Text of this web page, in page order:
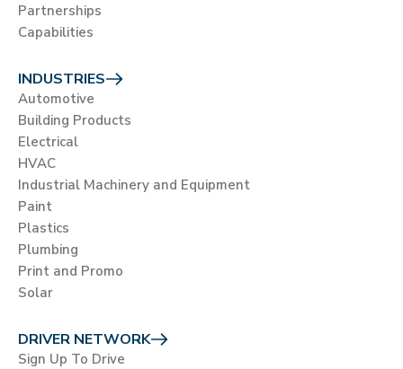
Partnerships
Capabilities
INDUSTRIES
Automotive
Building Products
Electrical
HVAC
Industrial Machinery and Equipment
Paint
Plastics
Plumbing
Print and Promo
Solar
DRIVER NETWORK
Sign Up To Drive